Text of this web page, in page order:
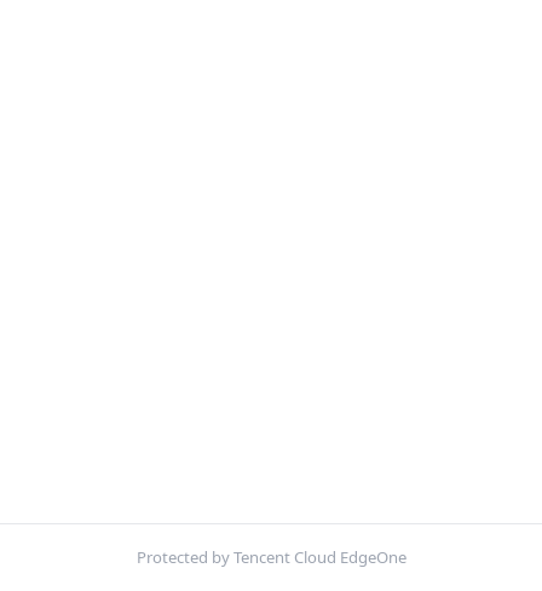
Protected by Tencent Cloud EdgeOne